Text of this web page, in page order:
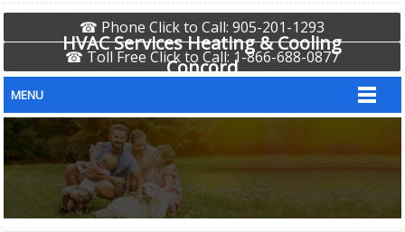
☎ Phone Click to Call: 905-201-1293
☎ Toll Free Click to Call: 1-866-688-0877
MENU
HVAC Services Heating & Cooling
Concord